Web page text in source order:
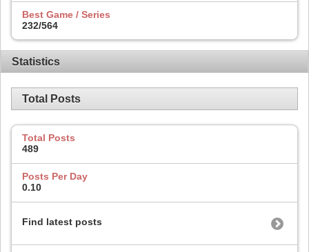
Best Game / Series
232/564
Statistics
Total Posts
Total Posts
489
Posts Per Day
0.10
Find latest posts